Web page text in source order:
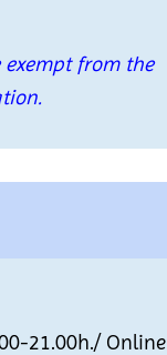
exempt from the
21.00h./ Online